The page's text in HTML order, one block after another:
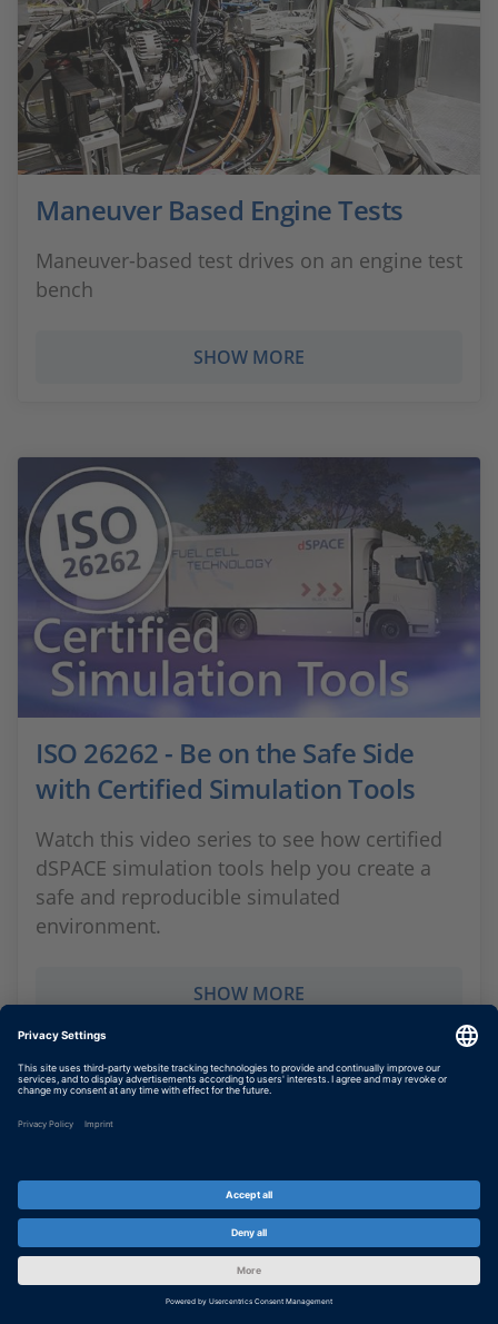
Maneuver Based Engine Tests
Maneuver-based test drives on an engine test
bench
SHOW MORE
ISO 26262 - Be on the Safe Side
with Certified Simulation Tools
Watch this video series to see how certified
dSPACE simulation tools help you create a
safe and reproducible simulated
environment.
SHOW MORE